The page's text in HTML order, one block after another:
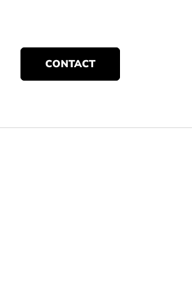
CONTACT